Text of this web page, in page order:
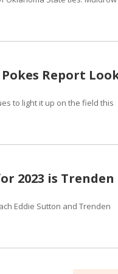
Report
to light it up on the field this
2023 is Trenden
Eddie Sutton and Trenden